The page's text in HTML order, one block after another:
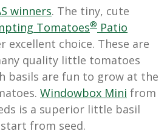
winners. The tiny, cute
Tomatoes® Patio
excellent choice. These are
quality little tomatoes
basils are fun to grow at the
Windowbox Mini from
is a superior little basil
from seed.